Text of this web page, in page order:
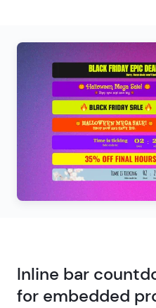
Inline bar
for embedded